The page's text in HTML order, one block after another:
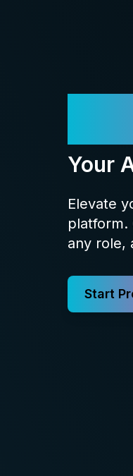
Your
Elevate
platform.
any role,
Start